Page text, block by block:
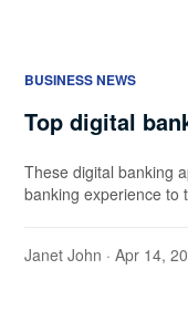
BUSINESS NEWS
Top digital
These digital banking
banking experience to
Janet John · Apr 14,